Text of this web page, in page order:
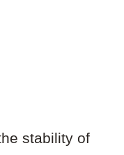
stability of